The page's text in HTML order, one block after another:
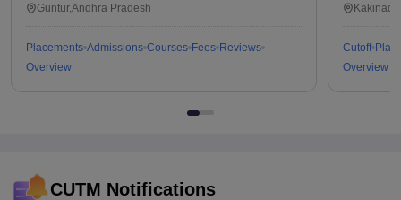
Guntur,Andhra Pradesh
Placements Admissions Courses Fees Reviews
Overview
Cutoff
Overview
CUTM Notifications